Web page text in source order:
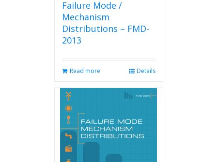
Failure Mode /
Mechanism
Distributions – FMD-
2013
Read more Details